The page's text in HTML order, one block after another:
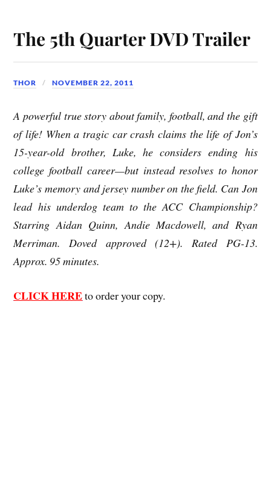
The 5th Quarter DVD Trailer
THOR NOVEMBER 22, 2011
A powerful true story about family, football, and the gift
of life! When a tragic car crash claims the life of Jon’s
15-year-old brother, Luke, he considers ending his
college football career—but instead resolves to honor
Luke’s memory and jersey number on the field. Can Jon
lead his underdog team to the ACC Championship?
Starring Aidan Quinn, Andie Macdowell, and Ryan
Merriman. Doved approved (12+). Rated PG-13.
Approx. 95 minutes.
CLICK HEREto order your copy.